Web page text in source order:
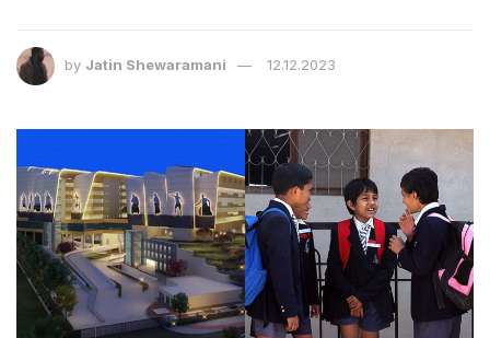
by Jatin Shewaramani 12.12.2023